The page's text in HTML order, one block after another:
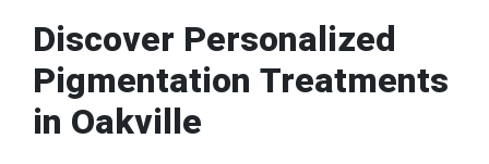
Discover Personalized
Pigmentation Treatments
in Oakville